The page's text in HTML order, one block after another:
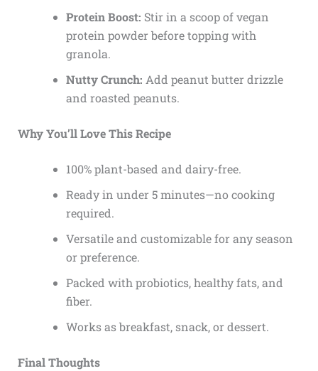
Protein Boost: Stir in a scoop of vegan
protein powder before topping with
granola.
Nutty Crunch: Add peanut butter drizzle
and roasted peanuts.
Why You’ll Love This Recipe
100% plant-based and dairy-free.
Ready in under 5 minutes—no cooking
required.
Versatile and customizable for any season
or preference.
Packed with probiotics, healthy fats, and
fiber.
Works as breakfast, snack, or dessert.
Final Thoughts